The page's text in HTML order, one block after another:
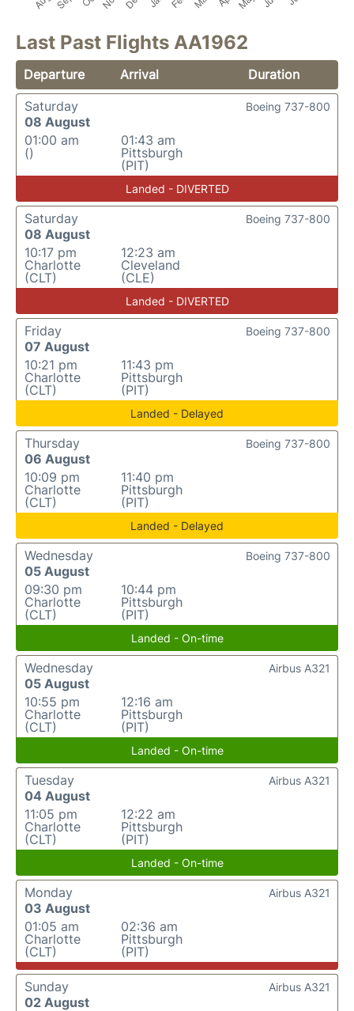
Last Past Flights AA1962
Departure Arrival
Duration
Saturday
08 August
01:00 am
()
01:43 am
Pittsburgh
(PIT)
Boeing 737-800
Landed - DIVERTED
Saturday
08 August
10:17 pm
Charlotte
(CLT)
12:23 am
Cleveland
(CLE)
Boeing 737-800
Landed - DIVERTED
Friday
07 August
10:21 pm
Charlotte
(CLT)
11:43 pm
Pittsburgh
(PIT)
Boeing 737-800
Landed - Delayed
Thursday
06 August
10:09 pm
Charlotte
(CLT)
11:40 pm
Pittsburgh
(PIT)
Boeing 737-800
Landed - Delayed
Wednesday
05 August
09:30 pm
Charlotte
(CLT)
10:44 pm
Pittsburgh
(PIT)
Boeing 737-800
Landed - On-time
Wednesday
05 August
10:55 pm
Charlotte
(CLT)
12:16 am
Pittsburgh
(PIT)
Airbus A321
Landed - On-time
Tuesday
04 August
11:05 pm
Charlotte
(CLT)
12:22 am
Pittsburgh
(PIT)
Airbus A321
Landed - On-time
Monday
03 August
01:05 am
Charlotte
(CLT)
02:36 am
Pittsburgh
(PIT)
Airbus A321
Sunday
02 August
Airbus A321